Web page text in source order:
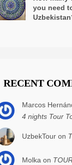
you need
RECENT
Marcos
4 nights Tour
UzbekTour on
Molka on